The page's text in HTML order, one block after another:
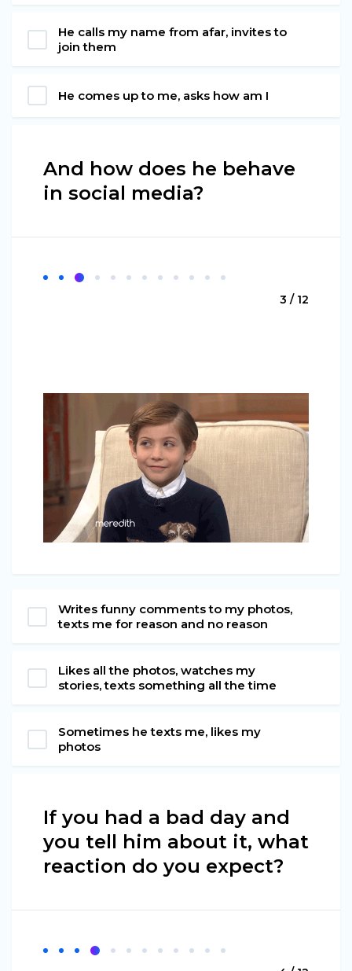
He calls my name from afar, invites to
join them
He comes up to me, asks how am I
And how does he behave
in social media?
3 / 12
Writes funny comments to my photos,
texts me for reason and no reason
Likes all the photos, watches my
stories, texts something all the time
Sometimes he texts me, likes my
photos
If you had a bad day and
you tell him about it, what
reaction do you expect?